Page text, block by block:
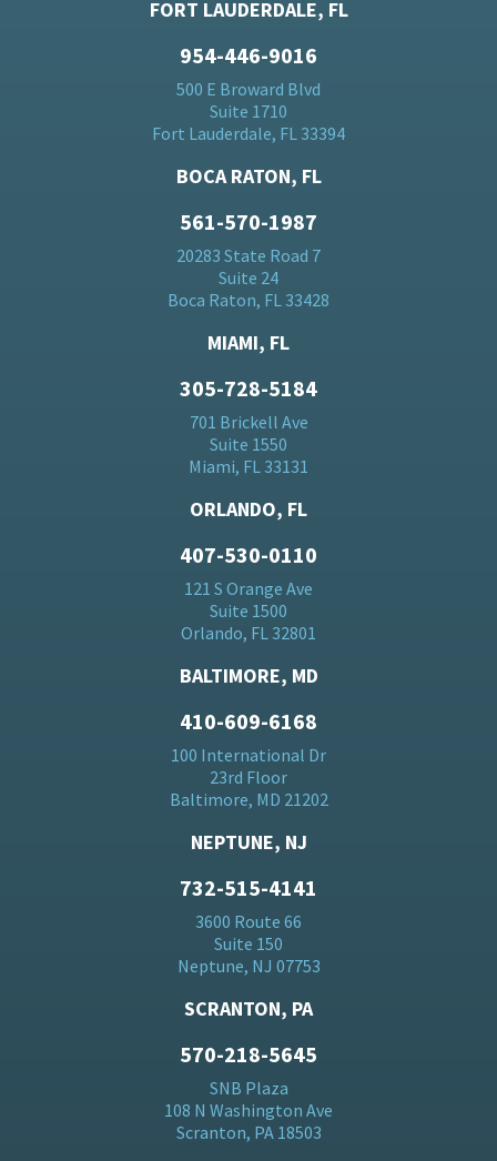
FORT LAUDERDALE, FL
954-446-9016
500 E Broward Blvd
Suite 1710
Fort Lauderdale, FL 33394
BOCA RATON, FL
561-570-1987
20283 State Road 7
Suite 24
Boca Raton, FL 33428
MIAMI, FL
305-728-5184
701 Brickell Ave
Suite 1550
Miami, FL 33131
ORLANDO, FL
407-530-0110
121 S Orange Ave
Suite 1500
Orlando, FL 32801
BALTIMORE, MD
410-609-6168
100 International Dr
23rd Floor
Baltimore, MD 21202
NEPTUNE, NJ
732-515-4141
3600 Route 66
Suite 150
Neptune, NJ 07753
SCRANTON, PA
570-218-5645
SNB Plaza
108 N Washington Ave
Scranton, PA 18503